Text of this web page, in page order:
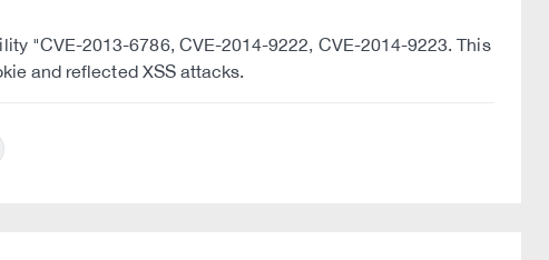
"CVE-2013-6786, CVE-2014-9222, CVE-2014-9223. This
and reflected XSS attacks.